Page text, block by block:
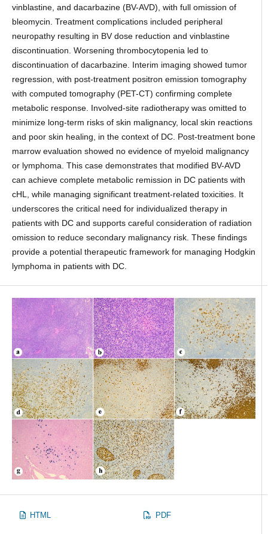
vinblastine, and dacarbazine (BV-AVD), with full omission of
bleomycin. Treatment complications included peripheral
neuropathy resulting in BV dose reduction and vinblastine
discontinuation. Worsening thrombocytopenia led to
discontinuation of dacarbazine. Interim imaging showed tumor
regression, with post-treatment positron emission tomography
with computed tomography (PET-CT) confirming complete
metabolic response. Involved-site radiotherapy was omitted to
minimize long-term risks of skin malignancy, local skin reactions
and poor skin healing, in the context of DC. Post-treatment bone
marrow evaluation showed no evidence of myeloid malignancy
or lymphoma. This case demonstrates that modified BV-AVD
can achieve complete metabolic remission in DC patients with
cHL, while managing significant treatment-related toxicities. It
underscores the critical need for individualized therapy in
patients with DC and supports careful consideration of radiation
omission to reduce secondary malignancy risk. These findings
provide a potential therapeutic framework for managing Hodgkin
lymphoma in patients with DC.
HTML PDF